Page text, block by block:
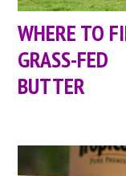
WHERE TO
GRASS-FED
BUTTER